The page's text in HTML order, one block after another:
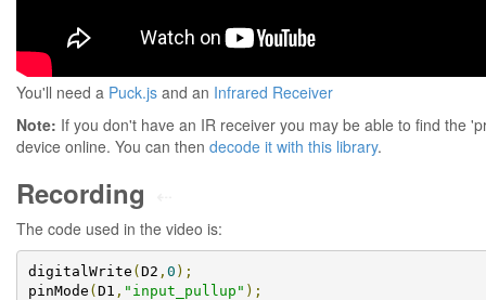
You'll need a Puck.js and an Infrared Receiver
Note: If you don't have an IR receiver you may be able to find the
device online. You can then decode it with this library.
Recording
The code used in the video is:
digitalWrite (D2 , 0 );
pinMode (D1 , "input_pullup" );